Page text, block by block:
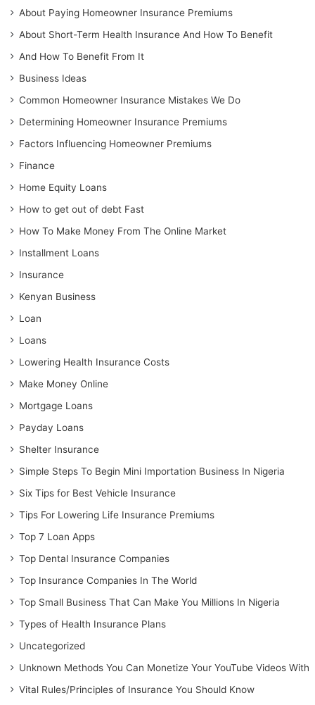
About Paying Homeowner Insurance Premiums
About Short-Term Health Insurance And How To Benefit
And How To Benefit From It
Business Ideas
Common Homeowner Insurance Mistakes We Do
Determining Homeowner Insurance Premiums
Factors Influencing Homeowner Premiums
Finance
Home Equity Loans
How to get out of debt Fast
How To Make Money From The Online Market
Installment Loans
Insurance
Kenyan Business
Loan
Loans
Lowering Health Insurance Costs
Make Money Online
Mortgage Loans
Payday Loans
Shelter Insurance
Simple Steps To Begin Mini Importation Business In Nigeria
Six Tips for Best Vehicle Insurance
Tips For Lowering Life Insurance Premiums
Top 7 Loan Apps
Top Dental Insurance Companies
Top Insurance Companies In The World
Top Small Business That Can Make You Millions In Nigeria
Types of Health Insurance Plans
Uncategorized
Unknown Methods You Can Monetize Your YouTube Videos With
Vital Rules/Principles of Insurance You Should Know